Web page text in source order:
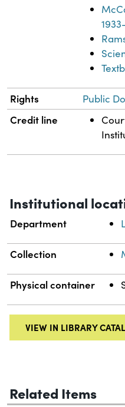
Rights Public
Credit line
Institutional
Department
Collection
Physical container
VIEW IN LIBRARY
Related Items